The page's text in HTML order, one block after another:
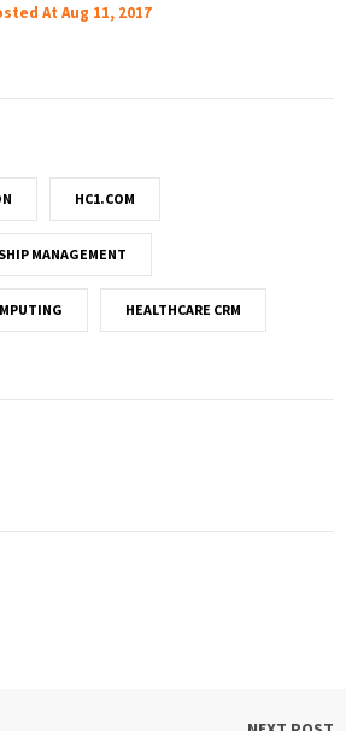
At Aug 11, 2017
HC1.COM
MANAGEMENT
HEALTHCARE CRM